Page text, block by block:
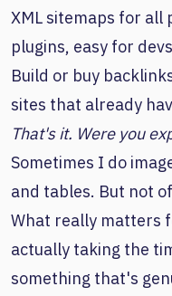
XML sitemaps for all
plugins, easy for
Build or buy
sites that already
That's it. Were you
Sometimes I do
and tables. But not
What really matters
actually taking the
something that's